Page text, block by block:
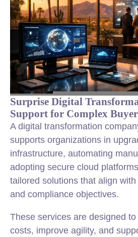
Surprise Digital
Support for Complex
A digital transformation
supports organizations in
infrastructure, automating
adopting secure cloud
tailored solutions that align
and compliance objectives.
These services are designed
costs, improve agility, and